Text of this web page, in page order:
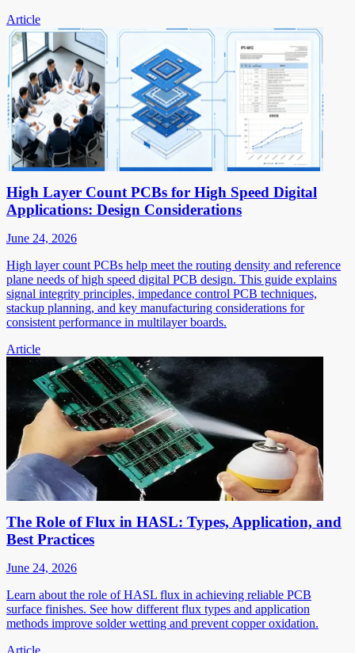
Article
High Layer Count PCBs for High Speed Digital
Applications: Design Considerations
June 24, 2026
High layer count PCBs help meet the routing density and reference
plane needs of high speed digital PCB design. This guide explains
signal integrity principles, impedance control PCB techniques,
stackup planning, and key manufacturing considerations for
consistent performance in multilayer boards.
Article
The Role of Flux in HASL: Types, Application, and
Best Practices
June 24, 2026
Learn about the role of HASL flux in achieving reliable PCB
surface finishes. See how different flux types and application
methods improve solder wetting and prevent copper oxidation.
Article